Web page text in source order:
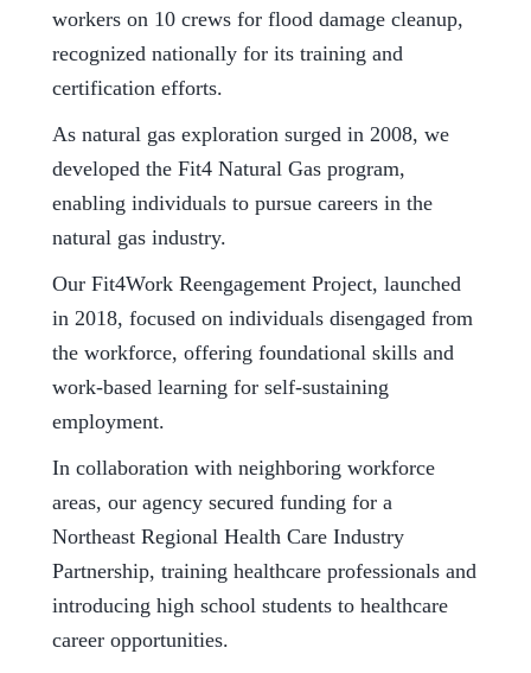
workers on 10 crews for flood damage cleanup,
recognized nationally for its training and
certification efforts.
As natural gas exploration surged in 2008, we
developed the Fit4 Natural Gas program,
enabling individuals to pursue careers in the
natural gas industry.
Our Fit4Work Reengagement Project, launched
in 2018, focused on individuals disengaged from
the workforce, offering foundational skills and
work-based learning for self-sustaining
employment.
In collaboration with neighboring workforce
areas, our agency secured funding for a
Northeast Regional Health Care Industry
Partnership, training healthcare professionals and
introducing high school students to healthcare
career opportunities.